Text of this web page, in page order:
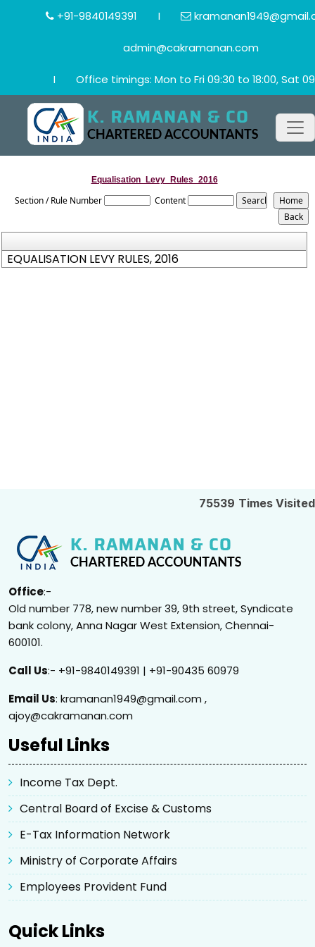
+91-9840149391 I
admin@cakramanan.com
I Office timings: Mon to Fri 09:30 to 18:00, Sat
Equalisation_Levy_Rules_2016
Section / Rule Number Content
EQUALISATION LEVY RULES, 2016
75539 Times Visited
Office:-
Old number 778, new number 39, 9th street, Syndicate
bank colony, Anna Nagar West Extension, Chennai-
600101.
Call Us:- +91-9840149391 | +91-90435 60979
Email Us: kramanan1949@gmail.com ,
ajoy@cakramanan.com
Useful Links
Income Tax Dept.
Central Board of Excise & Customs
E-Tax Information Network
Ministry of Corporate Affairs
Employees Provident Fund
Quick Links